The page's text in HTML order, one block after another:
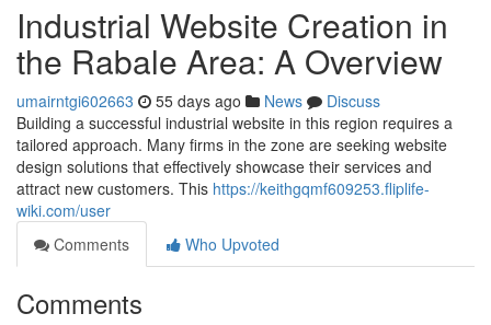
Industrial Website Creation in
the Rabale Area: A Overview
umairntgi602663 55 days ago News
Discuss
Building a successful industrial website in this region requires a
tailored approach. Many firms in the zone are seeking website
design solutions that effectively showcase their services and
attract new customers. This https://keithgqmf609253.fliplife-
wiki.com/user
Comments
Who Upvoted
Comments